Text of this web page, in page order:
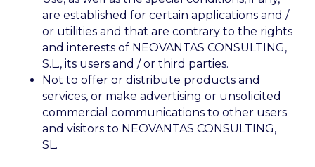
are established for certain applications and /
or utilities and that are contrary to the rights
and interests of NEOVANTAS CONSULTING,
S.L., its users and / or third parties.
Not to offer or distribute products and
services, or make advertising or unsolicited
commercial communications to other users
and visitors to NEOVANTAS CONSULTING,
SL.